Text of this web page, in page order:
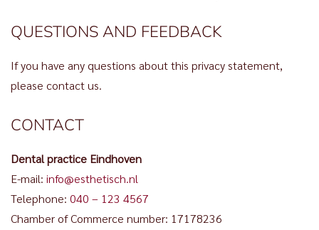
QUESTIONS AND FEEDBACK
If you have any questions about this privacy statement,
please contact us.
CONTACT
Dental practice Eindhoven
E-mail: info@esthetisch.nl
Telephone: 040 – 123 4567
Chamber of Commerce number: 17178236